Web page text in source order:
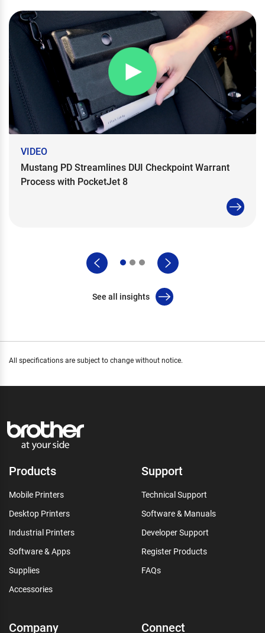
VIDEO
Mustang PD Streamlines DUI Checkpoint Warrant
Process with PocketJet 8
See all insights
All specifications are subject to change without notice.
Products
Mobile Printers
Desktop Printers
Industrial Printers
Software & Apps
Supplies
Accessories
Support
Technical Support
Software & Manuals
Developer Support
Register Products
FAQs
Company Connect